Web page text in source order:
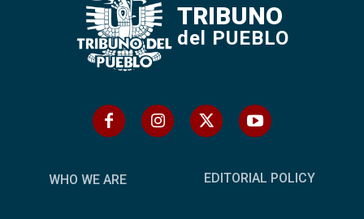
TRIBUNO
del PUEBLO
WHO WE ARE EDITORIAL POLICY